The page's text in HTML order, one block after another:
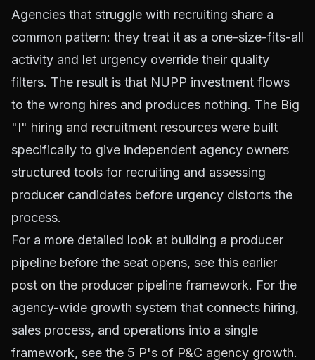
Agencies that struggle with recruiting share a
common pattern: they treat it as a one-size-fits-all
activity and let urgency override their quality
filters. The result is that NUPP investment flows
to the wrong hires and produces nothing. The Big
"I" hiring and recruitment resources were built
specifically to give independent agency owners
structured tools for recruiting and assessing
producer candidates before urgency distorts the
process.
For a more detailed look at building a producer
pipeline before the seat opens, see this earlier
post on the producer pipeline framework. For the
agency-wide growth system that connects hiring,
sales process, and operations into a single
framework, see the 5 P's of P&C agency growth.